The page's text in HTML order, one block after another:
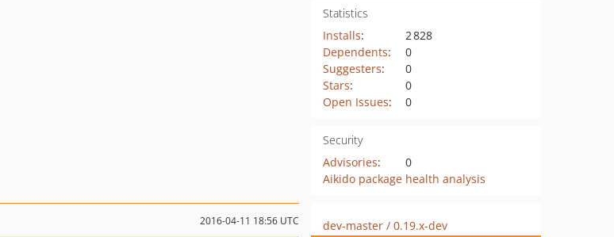
Statistics
Installs:
2 828
Dependents:
0
Suggesters:
0
Stars:
0
Open Issues: 0
Security
Advisories:
0
Aikido package health analysis
2016-04-11 18:56 UTC
dev-master / 0.19.x-dev